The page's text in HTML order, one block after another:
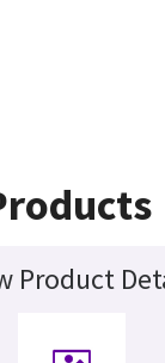
Product